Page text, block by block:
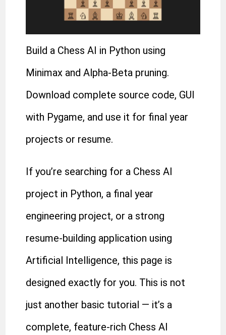
Build a Chess AI in Python using
Minimax and Alpha-Beta pruning.
Download complete source code, GUI
with Pygame, and use it for final year
projects or resume.
If you’re searching for a Chess AI
project in Python, a final year
engineering project, or a strong
resume-building application using
Artificial Intelligence, this page is
designed exactly for you. This is not
just another basic tutorial — it’s a
complete, feature-rich Chess AI